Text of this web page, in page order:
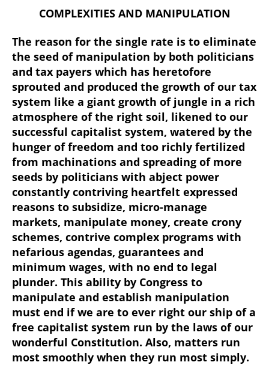
COMPLEXITIES AND MANIPULATION
The reason for the single rate is to eliminate
the seed of manipulation by both politicians
and tax payers which has heretofore
sprouted and produced the growth of our tax
system like a giant growth of jungle in a rich
atmosphere of the right soil, likened to our
successful capitalist system, watered by the
hunger of freedom and too richly fertilized
from machinations and spreading of more
seeds by politicians with abject power
constantly contriving heartfelt expressed
reasons to subsidize, micro-manage
markets, manipulate money, create crony
schemes, contrive complex programs with
nefarious agendas, guarantees and
minimum wages, with no end to legal
plunder. This ability by Congress to
manipulate and establish manipulation
must end if we are to ever right our ship of a
free capitalist system run by the laws of our
wonderful Constitution. Also, matters run
most smoothly when they run most simply.